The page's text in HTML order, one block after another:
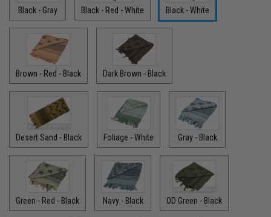
Black - Gray Black - Red - White Black - White
Brown - Red - Black Dark Brown - Black
Desert Sand - Black Foliage - White Gray - Black
Green - Red - Black Navy - Black OD Green - Black